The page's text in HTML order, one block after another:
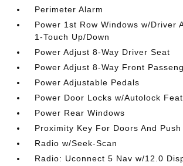
Perimeter Alarm
Power 1st Row Windows w/Driver
1-Touch Up/Down
Power Adjust 8-Way Driver Seat
Power Adjust 8-Way Front
Power Adjustable Pedals
Power Door Locks w/Autolock
Power Rear Windows
Proximity Key For Doors And
Radio w/Seek-Scan
Radio: Uconnect 5 Nav w/12.0